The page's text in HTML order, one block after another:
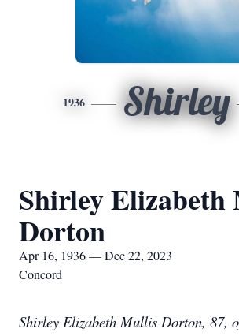
1936 Shirley
Shirley Elizabeth
Dorton
Apr 16, 1936 — Dec 22, 2023
Concord
Shirley Elizabeth Mullis Dorton, 87,